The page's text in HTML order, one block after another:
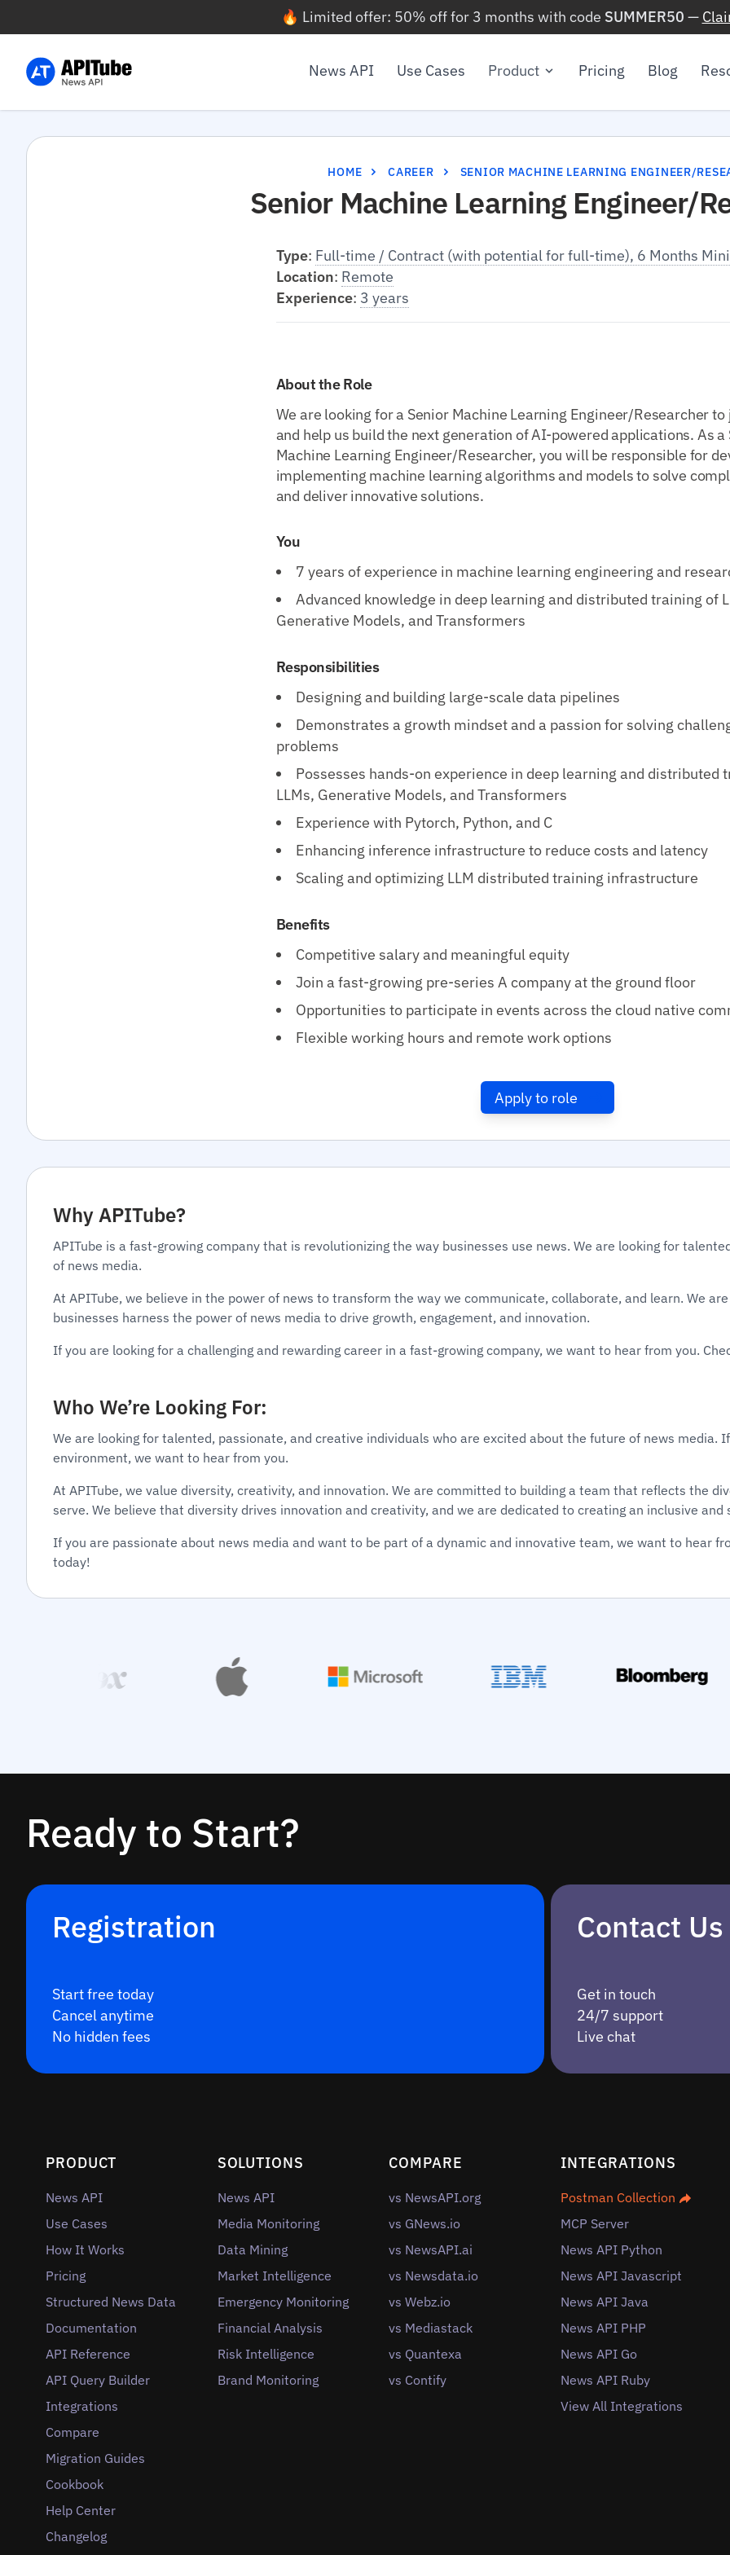
🔥 Limited offer: 50% off for 3 months with code SUMMER50 —
News API Use Cases Product Pricing Blog
HOME CAREER SENIOR MACHINE LEARNING ENGINEER/
Senior Machine Learning Engineer/
Type: Full-time / Contract (with potential for full-time), 6 Months
Location: Remote
Experience: 3 years
About the Role
We are looking for a Senior Machine Learning Engineer/Researcher
and help us build the next generation of AI-powered applications. As a
Machine Learning Engineer/Researcher, you will be responsible for
implementing machine learning algorithms and models to solve
and deliver innovative solutions.
You
7 years of experience in machine learning engineering and
Advanced knowledge in deep learning and distributed training of
Generative Models, and Transformers
Responsibilities
Designing and building large-scale data pipelines
Demonstrates a growth mindset and a passion for solving
problems
Possesses hands-on experience in deep learning and distributed
LLMs, Generative Models, and Transformers
Experience with Pytorch, Python, and C
Enhancing inference infrastructure to reduce costs and latency
Scaling and optimizing LLM distributed training infrastructure
Benefits
Competitive salary and meaningful equity
Join a fast-growing pre-series A company at the ground floor
Opportunities to participate in events across the cloud native
Flexible working hours and remote work options
Apply to role
Why APITube?
APITube is a fast-growing company that is revolutionizing the way businesses use news. We are looking for
of news media.
At APITube, we believe in the power of news to transform the way we communicate, collaborate, and learn. We
businesses harness the power of news media to drive growth, engagement, and innovation.
If you are looking for a challenging and rewarding career in a fast-growing company, we want to hear from you.
Who We’re Looking For:
We are looking for talented, passionate, and creative individuals who are excited about the future of news media.
environment, we want to hear from you.
At APITube, we value diversity, creativity, and innovation. We are committed to building a team that reflects the
serve. We believe that diversity drives innovation and creativity, and we are dedicated to creating an inclusive
If you are passionate about news media and want to be part of a dynamic and innovative team, we want to hear
today!
Ready to Start?
Registration
Start free today
Cancel anytime
No hidden fees
Contact Us
Get in touch
24/7 support
Live chat
PRODUCT
News API
Use Cases
How It Works
Pricing
Structured News Data
Documentation
API Reference
API Query Builder
Integrations
Compare
Migration Guides
Cookbook
Help Center
Changelog
SOLUTIONS
News API
Media Monitoring
Data Mining
Market Intelligence
Emergency Monitoring
Financial Analysis
Risk Intelligence
Brand Monitoring
COMPARE
vs NewsAPI.org
vs GNews.io
vs NewsAPI.ai
vs Newsdata.io
vs Webz.io
vs Mediastack
vs Quantexa
vs Contify
INTEGRATIONS
Postman Collection
MCP Server
News API Python
News API Javascript
News API Java
News API PHP
News API Go
News API Ruby
View All Integrations